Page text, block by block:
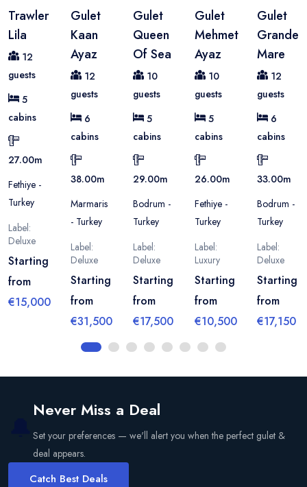
Trawler
Lila
12
guests
5
cabins
27.00m
Fethiye -
Turkey
Label:
Deluxe
Starting
from
€15,000
Gulet
Kaan
Ayaz
12
guests
6
cabins
38.00m
Marmaris
- Turkey
Label:
Deluxe
Starting
from
€31,500
Gulet
Queen
Of Sea
10
guests
5
cabins
29.00m
Bodrum -
Turkey
Label:
Deluxe
Starting
from
€17,500
Gulet
Mehmet
Ayaz
10
guests
5
cabins
26.00m
Fethiye -
Turkey
Label:
Luxury
Starting
from
€10,500
Gulet
Grande
Mare
12
guests
6
cabins
33.00m
Bodrum -
Turkey
Label:
Deluxe
Starting
from
€17,150
Never Miss a Deal
Set your preferences — we'll alert you when the perfect gulet &
deal appears.
Catch Best Deals